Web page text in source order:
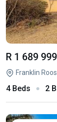
R 1 689 999
Franklin
4 Beds 2